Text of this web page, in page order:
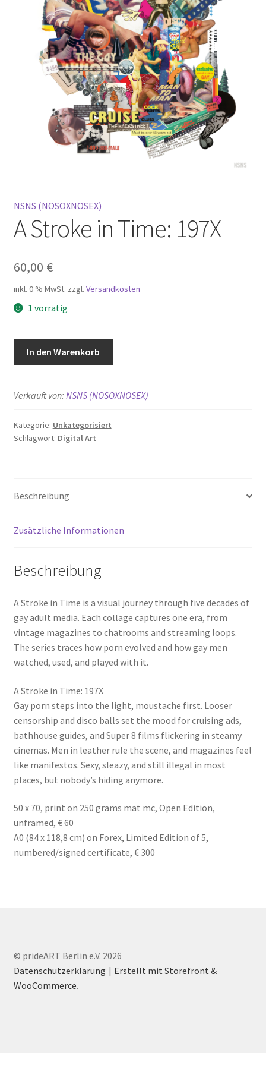
Mein Konto
Warenkorb
Widerrufsbelehrung
NSNS (NOSOXNOSEX)
A Stroke in Time: 197X
60,00 €
inkl. 0 % MwSt. zzgl. Versandkosten
1 vorrätig
Time:
In den Warenkorb
Verkauft von: NSNS (NOSOXNOSEX)
Kategorie: Unkategorisiert
Schlagwort: Digital Art
Beschreibung
Zusätzliche Informationen
Beschreibung
A Stroke in Time is a visual journey through five decades of
gay adult media. Each collage captures one era, from
vintage magazines to chatrooms and streaming loops.
The series traces how porn evolved and how gay men
watched, used, and played with it.
A Stroke in Time: 197X
Gay porn steps into the light, moustache first. Looser
censorship and disco balls set the mood for cruising ads,
bathhouse guides, and Super 8 films flickering in steamy
cinemas. Men in leather rule the scene, and magazines feel
like manifestos. Sexy, sleazy, and still illegal in most
places, but nobody’s hiding anymore.
50 x 70, print on 250 grams mat mc, Open Edition,
unframed, € 60
A0 (84 x 118,8 cm) on Forex, Limited Edition of 5,
numbered/signed certificate, € 300
© prideART Berlin e.V. 2026
Datenschutzerklärung
Erstellt mit Storefront &
WooCommerce.